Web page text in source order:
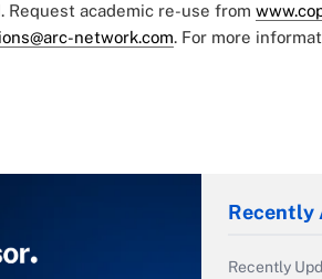
academic re-use from
network.com. For more
Recently
Recently